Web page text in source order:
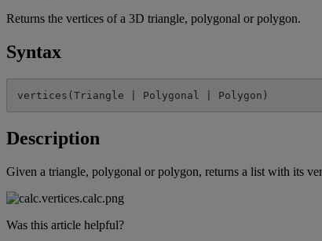
Returns the vertices of a 3D triangle, polygonal or polygon.
Syntax
vertices ( Triangle Polygonal Polygon )
Description
Given a triangle, polygonal or polygon, returns a list with its
Was this article helpful?